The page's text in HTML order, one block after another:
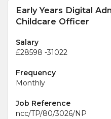
Early Years Digital
Childcare Officer
Salary
£28598 -31022
Frequency
Monthly
Job Reference
ncc/TP/80/3026/NP